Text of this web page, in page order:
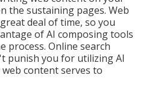
the sustaining pages. Web
deal of time, so you
of AI composing tools
process. Online search
punish you for utilizing AI
content serves to